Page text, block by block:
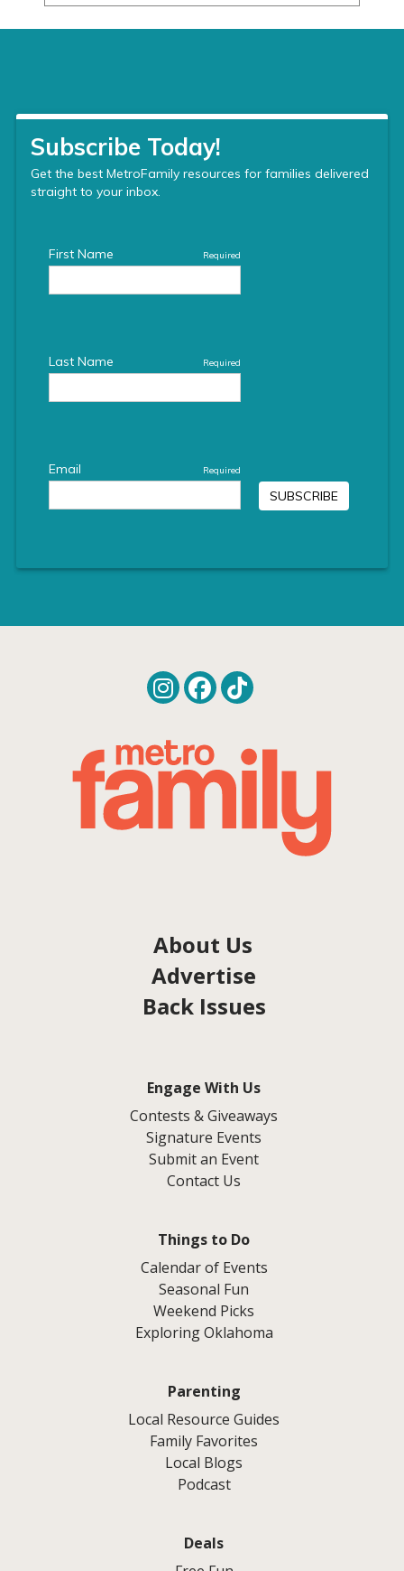
About Us
Advertise
Back Issues
Engage With Us
Contests & Giveaways
Signature Events
Submit an Event
Contact Us
Things to Do
Calendar of Events
Seasonal Fun
Weekend Picks
Exploring Oklahoma
Parenting
Local Resource Guides
Family Favorites
Local Blogs
Podcast
Deals